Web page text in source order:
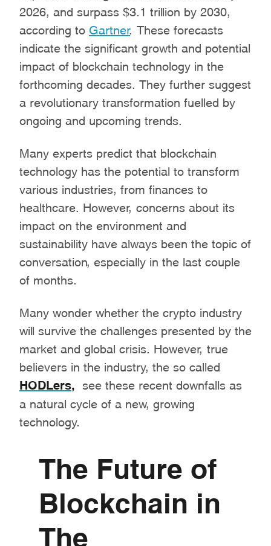
2026, and surpass $3.1 trillion by 2030,
according to Gartner. These forecasts
indicate the significant growth and potential
impact of blockchain technology in the
forthcoming decades. They further suggest
a revolutionary transformation fuelled by
ongoing and upcoming trends.
Many experts predict that blockchain
technology has the potential to transform
various industries, from finances to
healthcare. However, concerns about its
impact on the environment and
sustainability have always been the topic of
conversation, especially in the last couple
of months.
Many wonder whether the crypto industry
will survive the challenges presented by the
market and global crisis. However, true
believers in the industry, the so called
HODLers see these recent downfalls as
a natural cycle of a new, growing
technology.
The Future of
Blockchain in
The